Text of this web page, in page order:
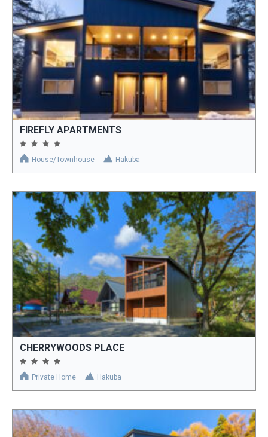
FIREFLY APARTMENTS
House/Townhouse Hakuba
CHERRYWOODS PLACE
Private Home Hakuba